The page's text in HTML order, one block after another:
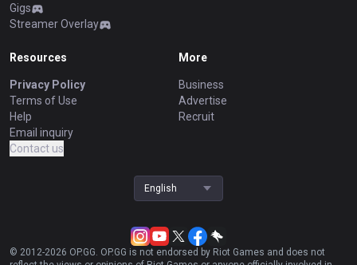
Gigs
Streamer Overlay
Resources
Privacy Policy
Terms of Use
Help
Email inquiry
Contact us
More
Business
Advertise
Recruit
English
© 2012-2026 OP.GG. OP.GG is not endorsed by Riot Games and does not